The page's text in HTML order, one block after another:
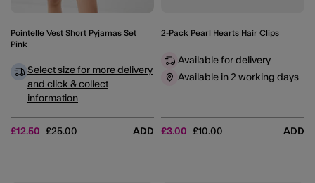
Pointelle Vest Short Pyjamas Set
Pink
£12.50 Price reduced from
£25.00to ADD
Select size for more delivery
and click & collect
information
2-Pack Pearl Hearts Hair Clips
£3.00 Price reduced from
£10.00to ADD
Available for delivery
Available in 2 working days